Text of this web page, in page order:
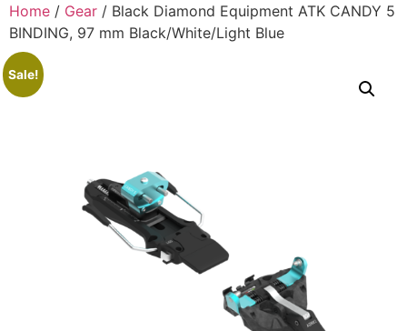
Home / Gear / Black Diamond Equipment ATK CANDY 5
BINDING, 97 mm Black/White/Light Blue
Sale!